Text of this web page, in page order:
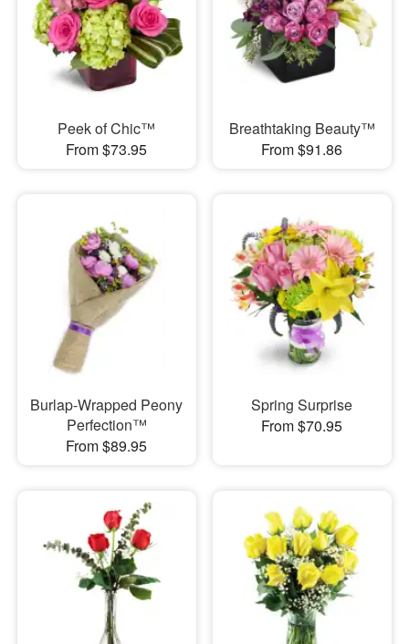
Peek of Chic™
From $73.95
Breathtaking Beauty™
From $91.86
Burlap-Wrapped Peony
Perfection™
From $89.95
Spring Surprise
From $70.95